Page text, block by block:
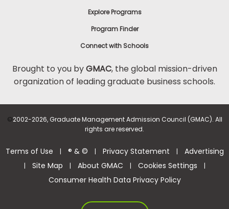
Explore Programs
Program Finder
Connect with Schools
Brought to you byGMAC, the global mission-driven
organization of leading graduate business schools.
©2002-2026, Graduate Management Admission Council (GMAC). All
rights are reserved.
Terms of Use | ® & © | Privacy Statement | Advertising
| Site Map | About GMAC | Cookies Settings |
Consumer Health Data Privacy Policy